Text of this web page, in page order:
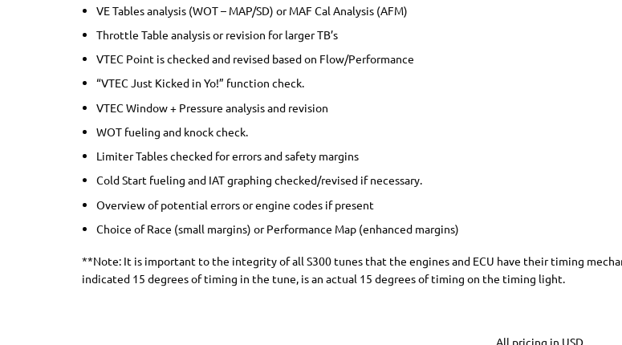
VE Tables analysis (WOT – MAP/SD) or MAF Cal Analysis (AFM)
Throttle Table analysis or revision for larger TB’s
VTEC Point is checked and revised based on Flow/Performance
“VTEC Just Kicked in Yo!” function check.
VTEC Window + Pressure analysis and revision
WOT fueling and knock check.
Limiter Tables checked for errors and safety margins
Cold Start fueling and IAT graphing checked/revised if necessary.
Overview of potential errors or engine codes if present
Choice of Race (small margins) or Performance Map (enhanced margins)
**Note: It is important to the integrity of all S300 tunes that the engines and ECU have their timing
indicated 15 degrees of timing in the tune, is an actual 15 degrees of timing on the timing light.